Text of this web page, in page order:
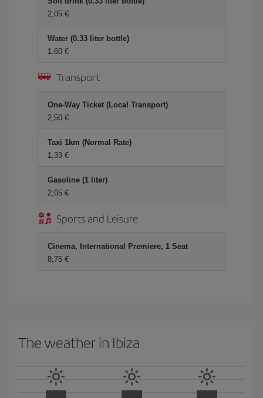
2,05 €
Water (0.33 liter bottle)
1,60 €
Transport
One-Way Ticket (Local Transport)
2,50 €
Taxi 1km (Normal Rate)
1,33 €
Gasoline (1 liter)
2,05 €
Sports and Leisure
Cinema, International Premiere, 1 Seat
8,75 €
The weather in Ibiza